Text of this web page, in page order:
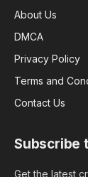
About Us
DMCA
Privacy Policy
Terms and
Contact Us
Subscribe
Get the latest